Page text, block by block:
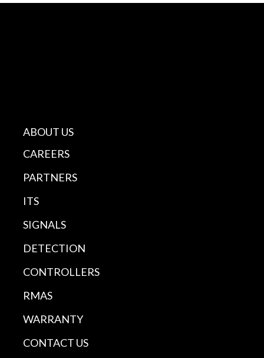
ABOUT US
CAREERS
PARTNERS
ITS
SIGNALS
DETECTION
CONTROLLERS
RMAS
WARRANTY
CONTACT US